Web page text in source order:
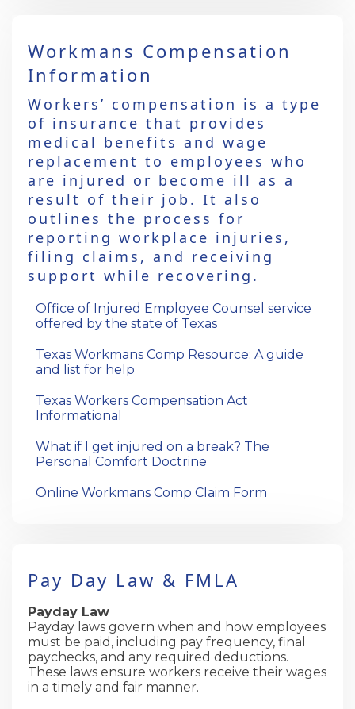
Workmans Compensation
Information
Workers’ compensation is a type
of insurance that provides
medical benefits and wage
replacement to employees who
are injured or become ill as a
result of their job. It also
outlines the process for
reporting workplace injuries,
filing claims, and receiving
support while recovering.
Office of Injured Employee Counsel service
offered by the state of Texas
Texas Workmans Comp Resource: A guide
and list for help
Texas Workers Compensation Act
Informational
What if I get injured on a break? The
Personal Comfort Doctrine
Online Workmans Comp Claim Form
Pay Day Law & FMLA
Payday Law
Payday laws govern when and how employees
must be paid, including pay frequency, final
paychecks, and any required deductions.
These laws ensure workers receive their wages
in a timely and fair manner.